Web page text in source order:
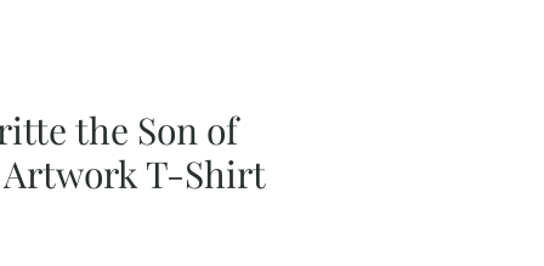
the Son of
Artwork T-Shirt